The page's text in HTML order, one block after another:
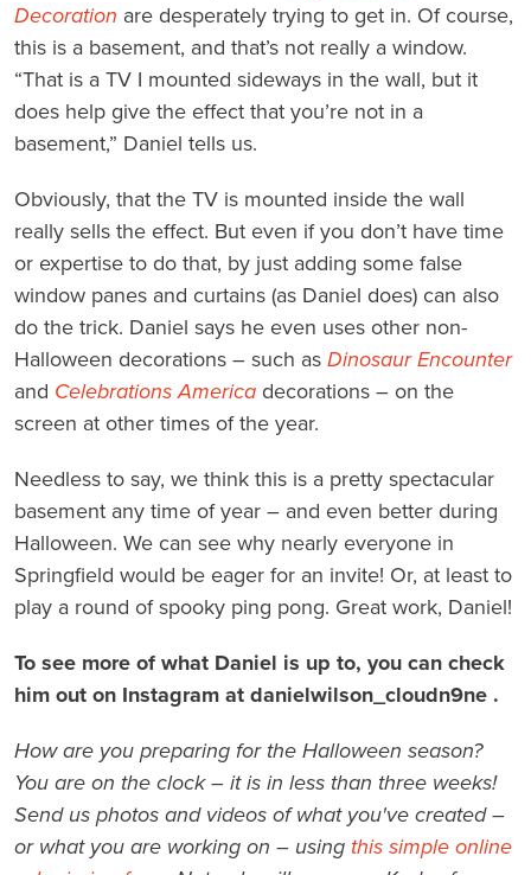
Decoration are desperately trying to get in. Of course,
this is a basement, and that’s not really a window.
“That is a TV I mounted sideways in the wall, but it
does help give the effect that you’re not in a
basement,” Daniel tells us.
Obviously, that the TV is mounted inside the wall
really sells the effect. But even if you don’t have time
or expertise to do that, by just adding some false
window panes and curtains (as Daniel does) can also
do the trick. Daniel says he even uses other non-
Halloween decorations – such as Dinosaur Encounter
and Celebrations America decorations – on the
screen at other times of the year.
Needless to say, we think this is a pretty spectacular
basement any time of year – and even better during
Halloween. We can see why nearly everyone in
Springfield would be eager for an invite! Or, at least to
play a round of spooky ping pong. Great work, Daniel!
To see more of what Daniel is up to, you can check
him out on Instagram at danielwilson_cloudn9ne .
How are you preparing for the Halloween season?
You are on the clock – it is in less than three weeks!
Send us photos and videos of what you've created –
or what you are working on – using this simple online